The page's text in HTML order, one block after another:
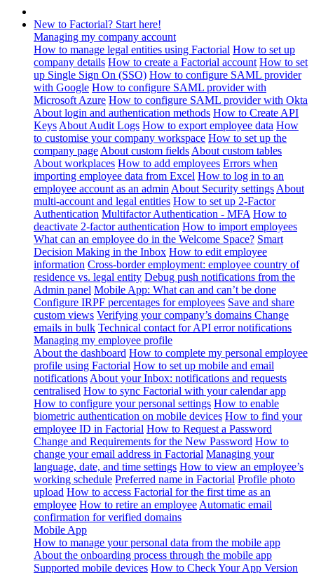
New to Factorial? Start here!
Managing my company account
How to manage legal entities using Factorial How to set up
company details How to create a Factorial account How to set
up Single Sign On (SSO) How to configure SAML provider
with Google How to configure SAML provider with
Microsoft Azure How to configure SAML provider with Okta
About login and authentication methods How to Create API
Keys About Audit Logs How to export employee data How
to customise your company workspace How to set up the
company page About custom fields About custom tables
About workplaces How to add employees Errors when
importing employee data from Excel How to log in to an
employee account as an admin About Security settings About
multi-account and legal entities How to set up 2-Factor
Authentication Multifactor Authentication - MFA How to
deactivate 2-factor authentication How to import employees
What can an employee do in the Welcome Space? Smart
Decision Making in the Inbox How to edit employee
information Cross-border employment: employee country of
residence vs. legal entity Debug push notifications from the
Admin panel Mobile App: What can and can’t be done
Configure IRPF percentages for employees Save and share
custom views Verifying your company’s domains Change
emails in bulk Technical contact for API error notifications
Managing my employee profile
About the dashboard How to complete my personal employee
profile using Factorial How to set up mobile and email
notifications About your Inbox: notifications and requests
centralised How to sync Factorial with your calendar app
How to configure your personal settings How to enable
biometric authentication on mobile devices How to find your
employee ID in Factorial How to Request a Password
Change and Requirements for the New Password How to
change your email address in Factorial Managing your
language, date, and time settings How to view an employee’s
working schedule Preferred name in Factorial Profile photo
upload How to access Factorial for the first time as an
employee How to retire an employee Automatic email
confirmation for verified domains
Mobile App
How to manage your personal data from the mobile app
About the onboarding process through the mobile app
Supported mobile devices How to Check Your App Version